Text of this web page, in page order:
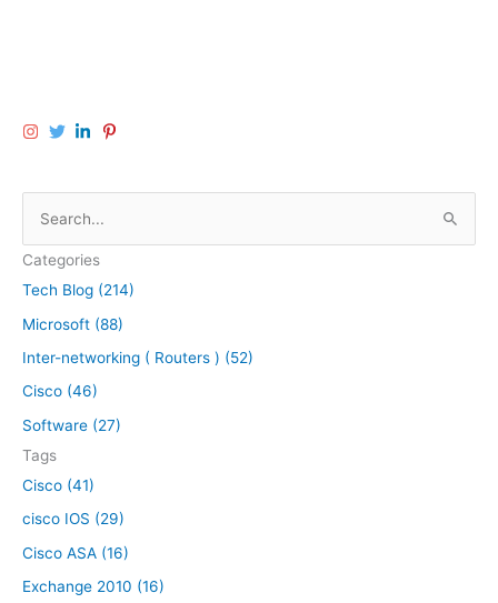
a
r
c
h
f
Categories
Tech Blog (214)
Microsoft (88)
Inter-networking ( Routers ) (52)
Cisco (46)
Software (27)
Tags
Cisco (41)
cisco IOS (29)
Cisco ASA (16)
Exchange 2010 (16)